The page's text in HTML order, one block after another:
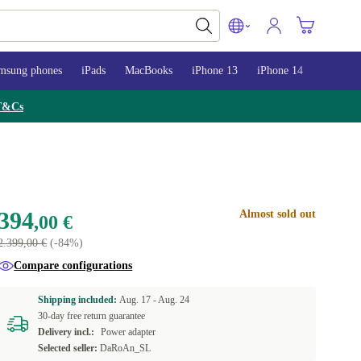
phones iPads MacBooks iPhone 13 iPhone 14
,00 €
€(-84%)
Almost sold out
Compare configurations
Shipping included:Aug. 17 -Aug. 24
30-day free return guarantee
Delivery incl.:
Power adapter
Selected seller: DaRoAn_SL